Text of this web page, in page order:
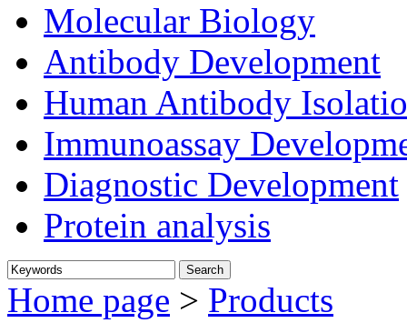
Molecular Biology
Antibody Development
Human Antibody
Immunoassay
Diagnostic Development
Protein analysis
Home page > Products